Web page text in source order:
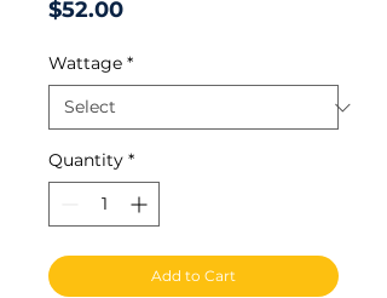
$52.00Price
Wattage *
Quantity *
Add to Cart